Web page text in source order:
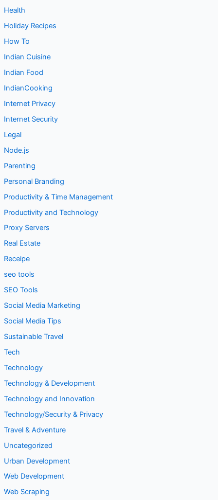
Health
Holiday Recipes
How To
Indian Cuisine
Indian Food
IndianCooking
Internet Privacy
Internet Security
Legal
Node.js
Parenting
Personal Branding
Productivity & Time Management
Productivity and Technology
Proxy Servers
Real Estate
Receipe
seo tools
SEO Tools
Social Media Marketing
Social Media Tips
Sustainable Travel
Tech
Technology
Technology & Development
Technology and Innovation
Technology/Security & Privacy
Travel & Adventure
Uncategorized
Urban Development
Web Development
Web Scraping